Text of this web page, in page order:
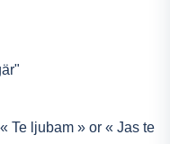
Te ljubam » or « Jas te